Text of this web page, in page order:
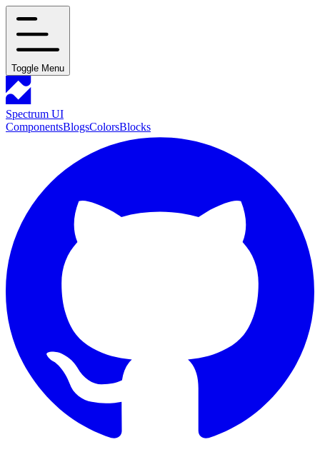
Toggle Menu
Spectrum UI
ComponentsBlogsColorsBlocks